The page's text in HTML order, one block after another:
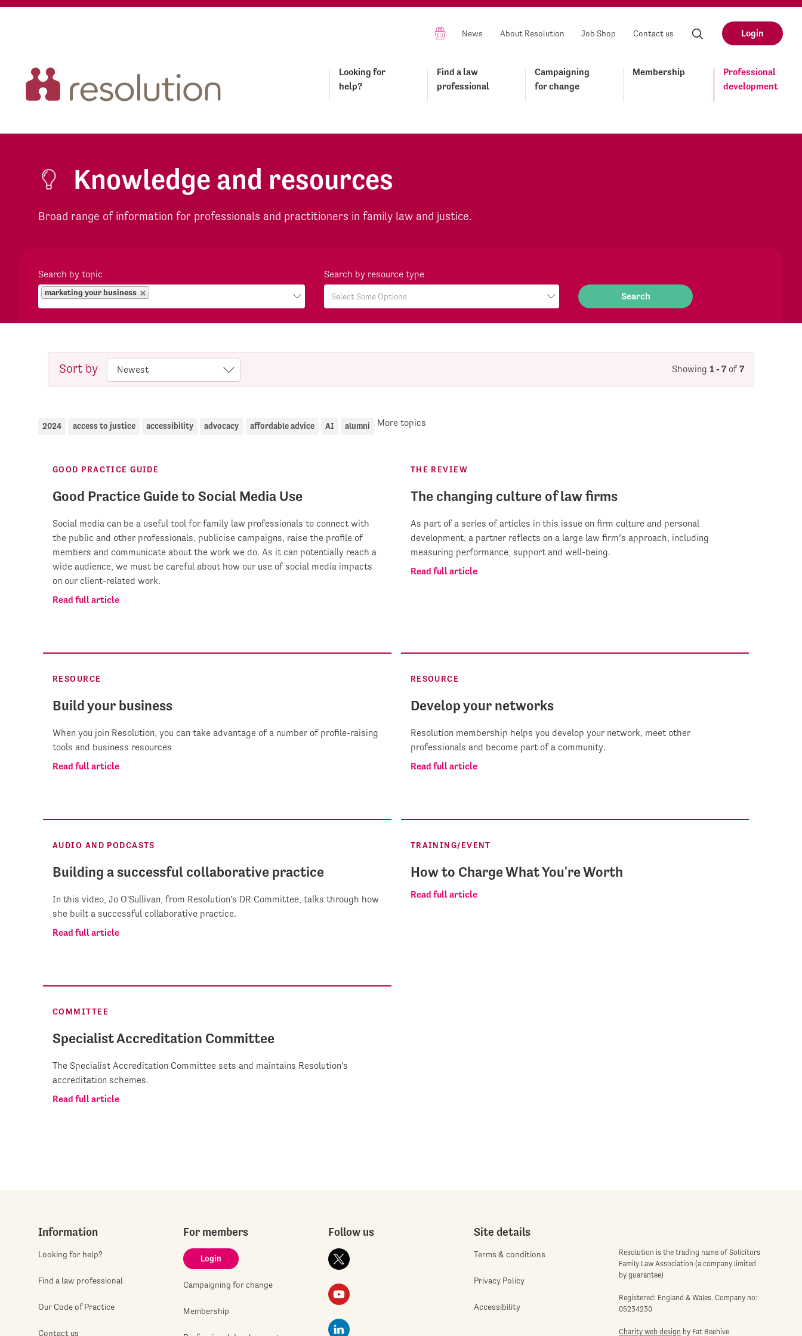
News About Resolution Job Shop Contact us Login
Looking for
help?
Find a law
professional
Campaigning
for change
Membership
Professional
development
Knowledge and resources
Broad range of information for professionals and practitioners in family law and justice.
Search by topic
marketing your business
Search by resource type
Sort by Showing 1 - 7 of7
2024 access to justice accessibility advocacy affordable advice AI alumni More topics
GOOD PRACTICE GUIDE
Good Practice Guide to Social Media Use
Social media can be a useful tool for family law professionals to connect with
the public and other professionals, publicise campaigns, raise the profile of
members and communicate about the work we do. As it can potentially reach a
wide audience, we must be careful about how our use of social media impacts
on our client-related work.
Read full article
THE REVIEW
The changing culture of law firms
As part of a series of articles in this issue on firm culture and personal
development, a partner reflects on a large law firm’s approach, including
measuring performance, support and well-being.
Read full article
RESOURCE
Build your business
When you join Resolution, you can take advantage of a number of profile-raising
tools and business resources
Read full article
RESOURCE
Develop your networks
Resolution membership helps you develop your network, meet other
professionals and become part of a community.
Read full article
AUDIO AND PODCASTS
Building a successful collaborative practice
In this video, Jo O'Sullivan, from Resolution's DR Committee, talks through how
she built a successful collaborative practice.
Read full article
TRAINING/EVENT
How to Charge What You're Worth
Read full article
COMMITTEE
Specialist Accreditation Committee
The Specialist Accreditation Committee sets and maintains Resolution's
accreditation schemes.
Read full article
Information
Looking for help?
Find a law professional
Our Code of Practice
Contact us
For members
Login
Campaigning for change
Membership
Follow us Site details
Terms & conditions
Privacy Policy
Accessibility
Resolution is the trading name of Solicitors
Family Law Association (a company limited
by guarantee)
Registered: England & Wales. Company no:
05234230
Charity web design by Fat Beehive